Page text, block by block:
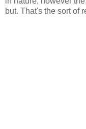
but. That's the sort of